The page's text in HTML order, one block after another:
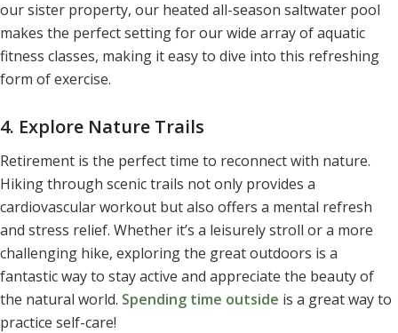
our sister property, our heated all-season saltwater pool
makes the perfect setting for our wide array of aquatic
fitness classes, making it easy to dive into this refreshing
form of exercise.
4. Explore Nature Trails
Retirement is the perfect time to reconnect with nature.
Hiking through scenic trails not only provides a
cardiovascular workout but also offers a mental refresh
and stress relief. Whether it’s a leisurely stroll or a more
challenging hike, exploring the great outdoors is a
fantastic way to stay active and appreciate the beauty of
the natural world. Spending time outside is a great way to
practice self-care!